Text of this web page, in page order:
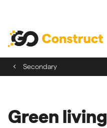
Secondary
Green living